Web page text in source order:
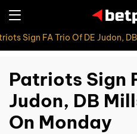
Sign FA Trio Of DE Judon,
Patriots Sign
Judon, DB
On Monday